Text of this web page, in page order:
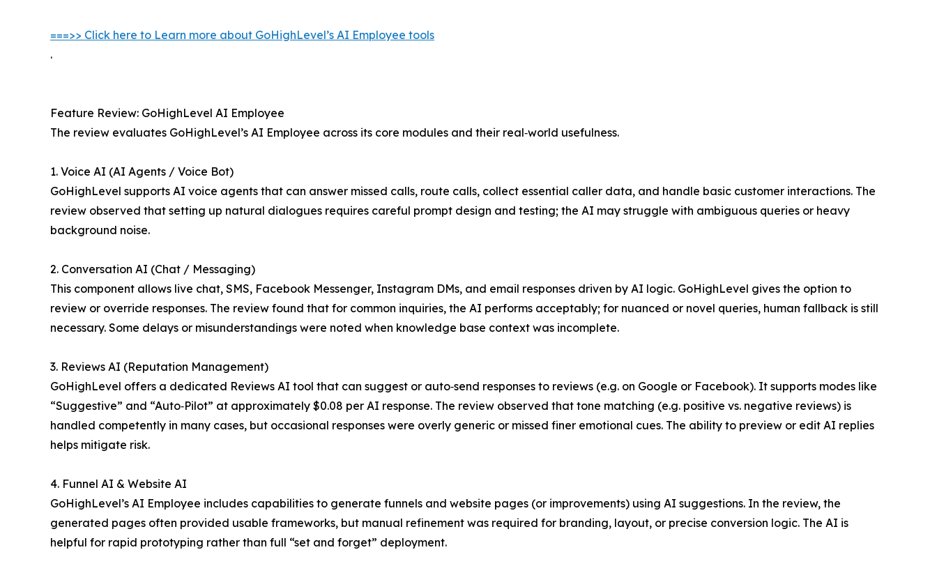
===>> Click here to Learn more about GoHighLevel’s AI Employee tools
.
Feature Review: GoHighLevel AI Employee
The review evaluates GoHighLevel’s AI Employee across its core modules and their real‑world usefulness.
1. Voice AI (AI Agents / Voice Bot)
GoHighLevel supports AI voice agents that can answer missed calls, route calls, collect essential caller data, and handle basic customer interactions. The
review observed that setting up natural dialogues requires careful prompt design and testing; the AI may struggle with ambiguous queries or heavy
background noise.
2. Conversation AI (Chat / Messaging)
This component allows live chat, SMS, Facebook Messenger, Instagram DMs, and email responses driven by AI logic. GoHighLevel gives the option to
review or override responses. The review found that for common inquiries, the AI performs acceptably; for nuanced or novel queries, human fallback is still
necessary. Some delays or misunderstandings were noted when knowledge base context was incomplete.
3. Reviews AI (Reputation Management)
GoHighLevel offers a dedicated Reviews AI tool that can suggest or auto‑send responses to reviews (e.g. on Google or Facebook). It supports modes like
“Suggestive” and “Auto‑Pilot” at approximately $0.08 per AI response. The review observed that tone matching (e.g. positive vs. negative reviews) is
handled competently in many cases, but occasional responses were overly generic or missed finer emotional cues. The ability to preview or edit AI replies
helps mitigate risk.
4. Funnel AI & Website AI
GoHighLevel’s AI Employee includes capabilities to generate funnels and website pages (or improvements) using AI suggestions. In the review, the
generated pages often provided usable frameworks, but manual refinement was required for branding, layout, or precise conversion logic. The AI is
helpful for rapid prototyping rather than full “set and forget” deployment.